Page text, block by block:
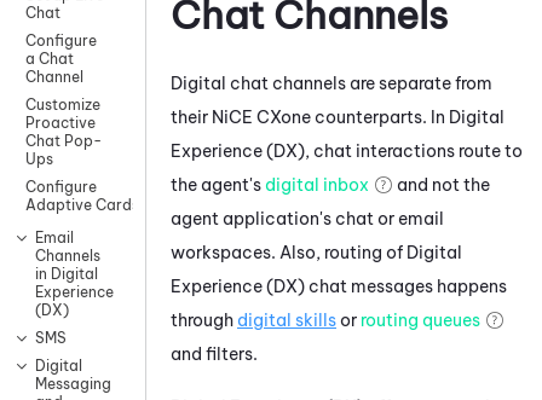
Chat
Configure
a Chat
Channel
Customize
Proactive
Chat Pop-
Ups
Configure
Adaptive Cards
Email
Channels
in Digital
Experience
(DX)
SMS
Digital
Messaging
Chat Channels
Digital chat channels are separate from
their NiCE CXone counterparts. In Digital
Experience (DX), chat interactions route to
the agent's digital inbox
and not the
agent application's chat or email
workspaces. Also, routing of Digital
Experience (DX) chat messages happens
through digital skillsor routing queues
and filters.